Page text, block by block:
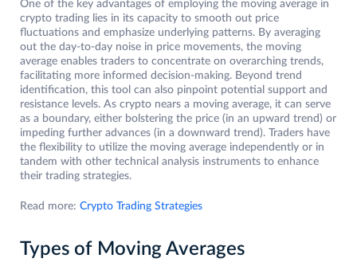
One of the key advantages of employing the moving average in
crypto trading lies in its capacity to smooth out price
fluctuations and emphasize underlying patterns. By averaging
out the day-to-day noise in price movements, the moving
average enables traders to concentrate on overarching trends,
facilitating more informed decision-making. Beyond trend
identification, this tool can also pinpoint potential support and
resistance levels. As crypto nears a moving average, it can serve
as a boundary, either bolstering the price (in an upward trend) or
impeding further advances (in a downward trend). Traders have
the flexibility to utilize the moving average independently or in
tandem with other technical analysis instruments to enhance
their trading strategies.
Read more: Crypto Trading Strategies
Types of Moving Averages